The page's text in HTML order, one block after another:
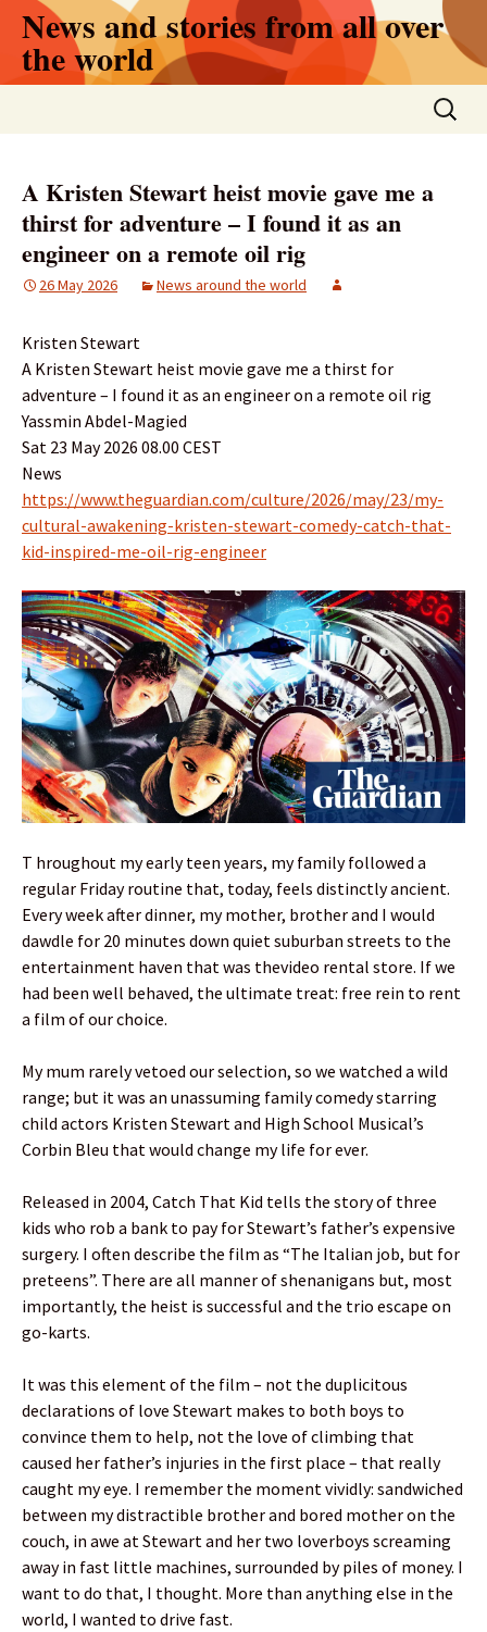
Skip
content
News and stories from all over
the world
Search
for:
A Kristen Stewart heist movie gave me a
thirst for adventure – I found it as an
engineer on a remote oil rig
26 May 2026 News around the world
Kristen Stewart
A Kristen Stewart heist movie gave me a thirst for
adventure – I found it as an engineer on a remote oil rig
Yassmin Abdel-Magied
Sat 23 May 2026 08.00 CEST
News
https://www.theguardian.com/culture/2026/may/23/my-
cultural-awakening-kristen-stewart-comedy-catch-that-
kid-inspired-me-oil-rig-engineer
T hroughout my early teen years, my family followed a
regular Friday routine that, today, feels distinctly ancient.
Every week after dinner, my mother, brother and I would
dawdle for 20 minutes down quiet suburban streets to the
entertainment haven that was thevideo rental store. If we
had been well behaved, the ultimate treat: free rein to rent
a film of our choice.
My mum rarely vetoed our selection, so we watched a wild
range; but it was an unassuming family comedy starring
child actors Kristen Stewart and High School Musical’s
Corbin Bleu that would change my life for ever.
Released in 2004, Catch That Kid tells the story of three
kids who rob a bank to pay for Stewart’s father’s expensive
surgery. I often describe the film as “The Italian job, but for
preteens”. There are all manner of shenanigans but, most
importantly, the heist is successful and the trio escape on
go-karts.
It was this element of the film – not the duplicitous
declarations of love Stewart makes to both boys to
convince them to help, not the love of climbing that
caused her father’s injuries in the first place – that really
caught my eye. I remember the moment vividly: sandwiched
between my distractible brother and bored mother on the
couch, in awe at Stewart and her two loverboys screaming
away in fast little machines, surrounded by piles of money. I
want to do that, I thought. More than anything else in the
world, I wanted to drive fast.